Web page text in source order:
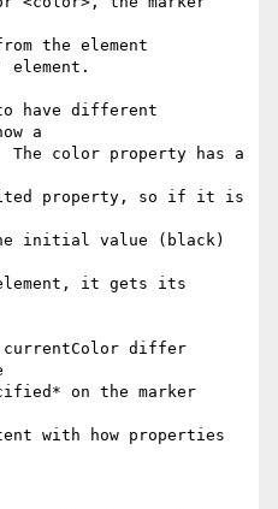
the element
element.
have different
a
color property has a
property, so if it is
initial value (black)
it gets its
currentColor differ
on the marker
with how properties